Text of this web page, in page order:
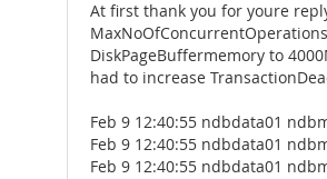
At first thank you for youre
DiskPageBuffermemory to
had to increase
Feb 9 12:40:55 ndbdata01
Feb 9 12:40:55 ndbdata01
Feb 9 12:40:55 ndbdata01